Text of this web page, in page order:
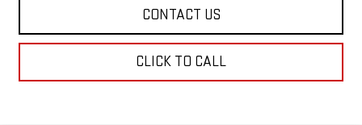
CONTACT US
CLICK TO CALL